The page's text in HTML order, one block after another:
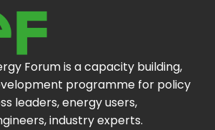
Forum is a capacity building,
programme for policy
leaders, energy users,
industry experts.